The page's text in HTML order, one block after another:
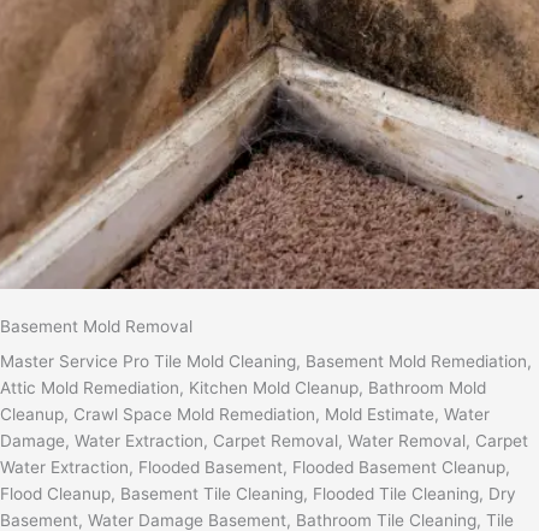
Basement Mold Removal
Master Service Pro Tile Mold Cleaning, Basement Mold Remediation,
Attic Mold Remediation, Kitchen Mold Cleanup, Bathroom Mold
Cleanup, Crawl Space Mold Remediation, Mold Estimate, Water
Damage, Water Extraction, Carpet Removal, Water Removal, Carpet
Water Extraction, Flooded Basement, Flooded Basement Cleanup,
Flood Cleanup, Basement Tile Cleaning, Flooded Tile Cleaning, Dry
Basement, Water Damage Basement, Bathroom Tile Cleaning, Tile